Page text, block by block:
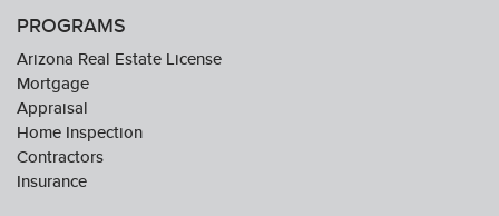
PROGRAMS
Arizona Real Estate License
Mortgage
Appraisal
Home Inspection
Contractors
Insurance